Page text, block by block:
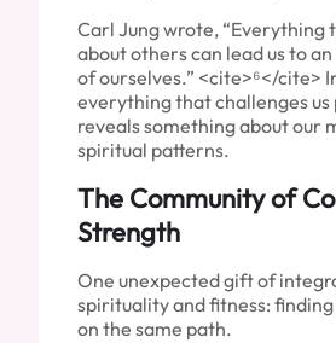
Carl Jung wrote, “Everything
about others can lead us to
of ourselves.” <cite>⁶</cite>
everything that challenges us
reveals something about our
spiritual patterns.
The Community of
Strength
One unexpected gift of
spirituality and fitness:
on the same path.